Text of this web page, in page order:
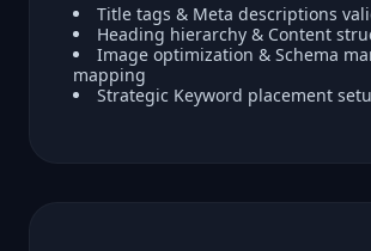
Title tags & Meta descriptions
Heading hierarchy & Content
Image optimization & Schema
mapping
Strategic Keyword placement